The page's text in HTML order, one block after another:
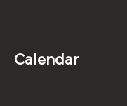
Calendar